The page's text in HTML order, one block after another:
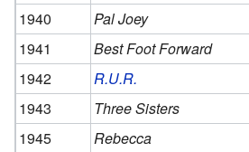
1940
Pal Joey
1941
Best Foot Forward
1942
R.U.R.
1943
Three Sisters
1945
Rebecca